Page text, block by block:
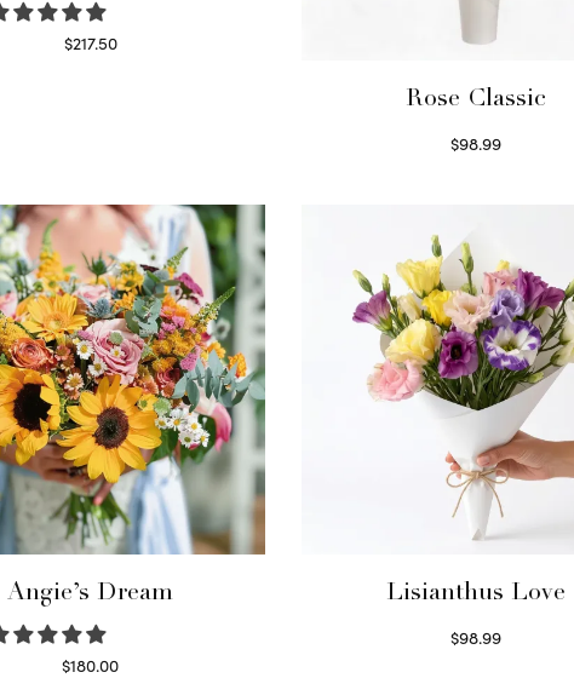
$217.50
Rose Classic
$98.99
Angie’s Dream
$180.00
Lisianthus Love
$98.99